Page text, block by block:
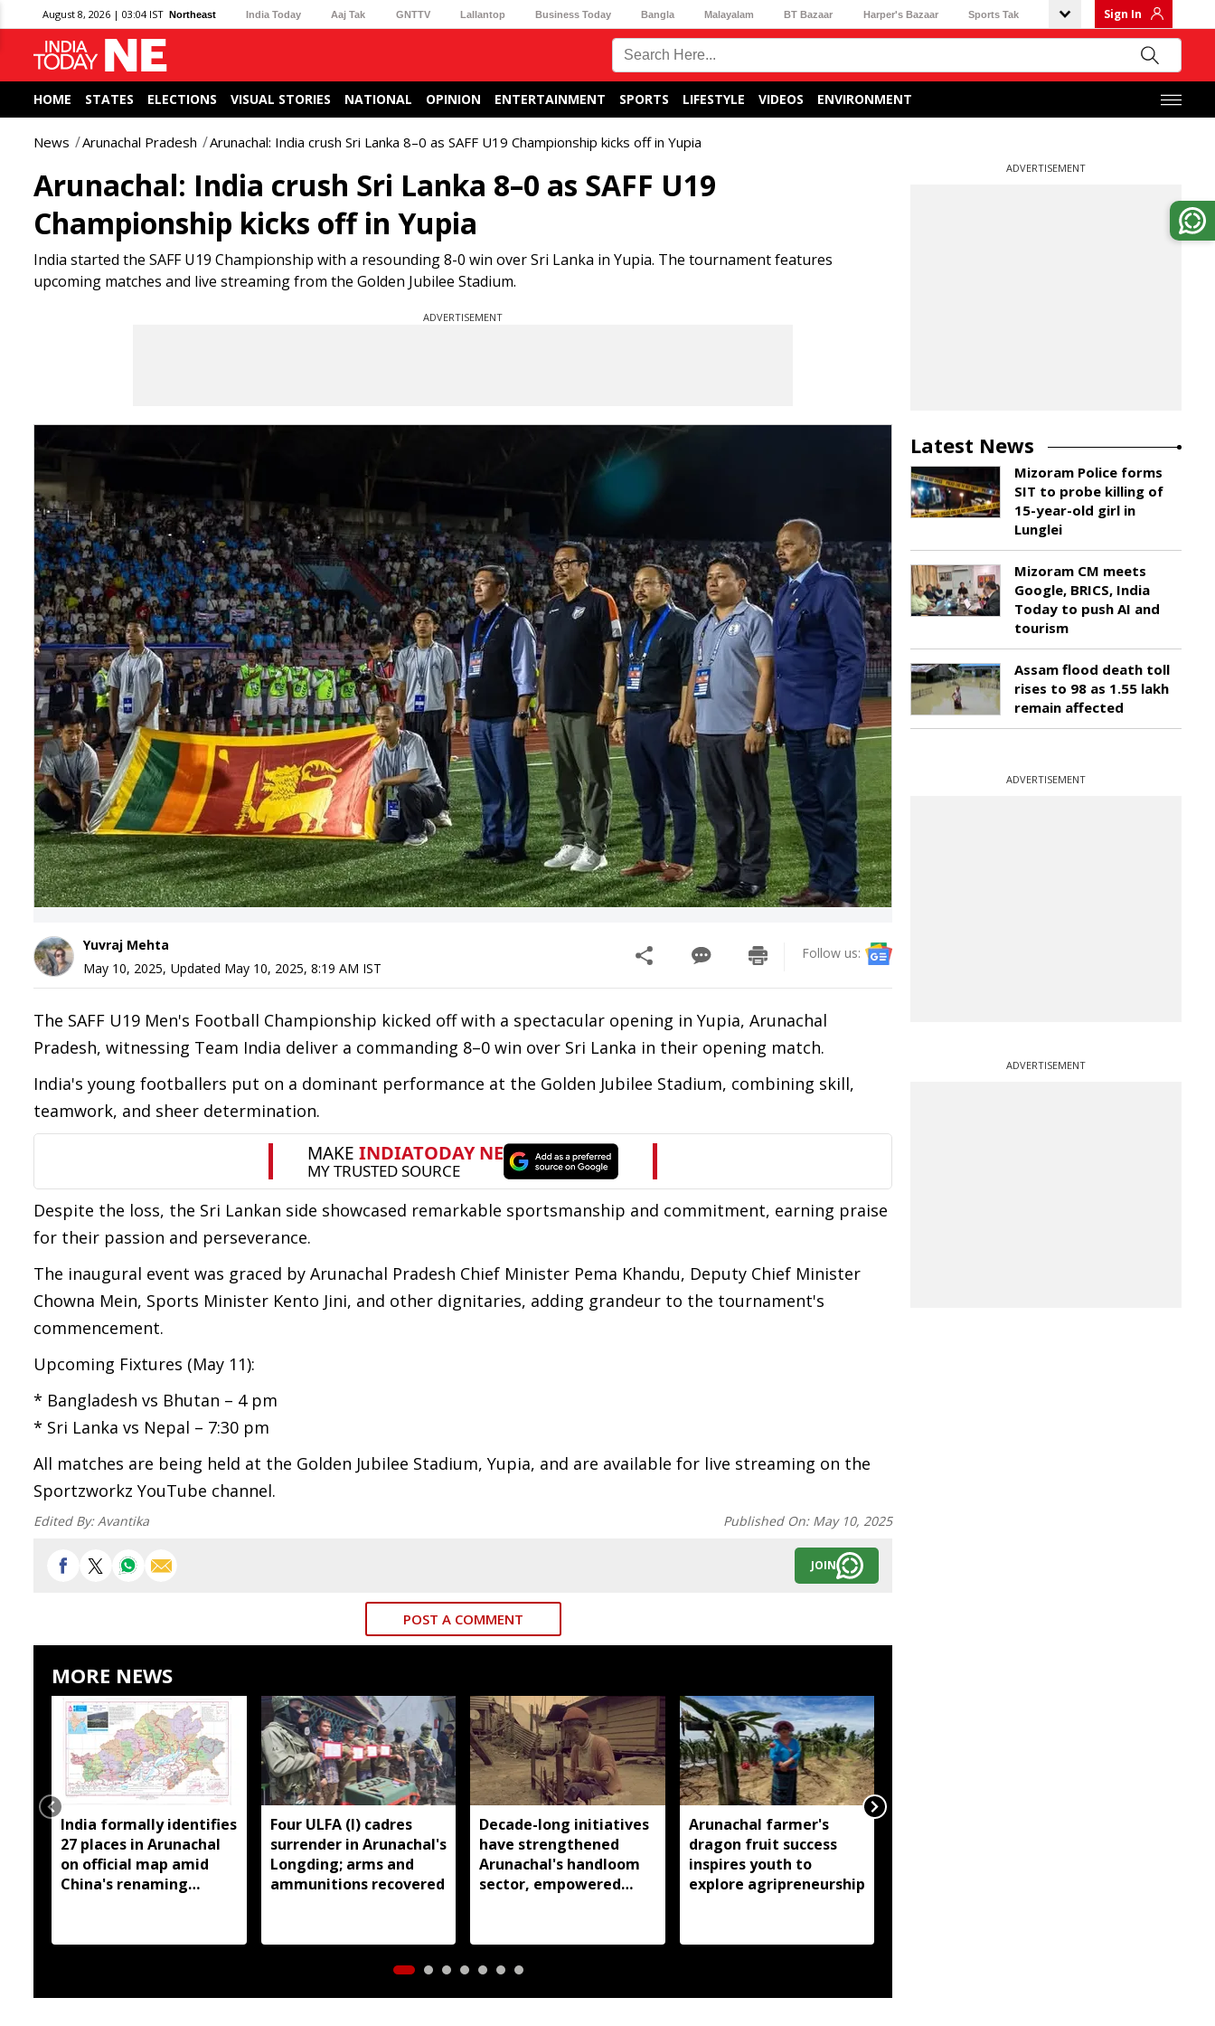
August 8, 2026 | 03:04 IST Northeast India Today Aaj Tak GNTTV Lallantop Business Today Bangla Malayalam BT Bazaar Harper's Bazaar Sports Tak Sign In
HOME STATES ELECTIONS VISUAL STORIES NATIONAL OPINION ENTERTAINMENT SPORTS LIFESTYLE VIDEOS ENVIRONMENT
News Arunachal Pradesh Arunachal: India crush Sri Lanka 8–0 as SAFF U19 Championship kicks off in Yupia
Arunachal: India crush Sri Lanka 8–0 as SAFF U19
Championship kicks off in Yupia
India started the SAFF U19 Championship with a resounding 8-0 win over Sri Lanka in Yupia. The tournament features
upcoming matches and live streaming from the Golden Jubilee Stadium.
ADVERTISEMENT
Yuvraj Mehta
May 10, 2025, Updated May 10, 2025, 8:19 AM IST
Follow us:
The SAFF U19 Men's Football Championship kicked off with a spectacular opening in Yupia, Arunachal
Pradesh, witnessing Team India deliver a commanding 8–0 win over Sri Lanka in their opening match.
India's young footballers put on a dominant performance at the Golden Jubilee Stadium, combining skill,
teamwork, and sheer determination.
Despite the loss, the Sri Lankan side showcased remarkable sportsmanship and commitment, earning praise
for their passion and perseverance.
The inaugural event was graced by Arunachal Pradesh Chief Minister Pema Khandu, Deputy Chief Minister
Chowna Mein, Sports Minister Kento Jini, and other dignitaries, adding grandeur to the tournament's
commencement.
Upcoming Fixtures (May 11):
* Bangladesh vs Bhutan – 4 pm
* Sri Lanka vs Nepal – 7:30 pm
All matches are being held at the Golden Jubilee Stadium, Yupia, and are available for live streaming on the
Sportzworkz YouTube channel.
Edited By:Avantika Published On: May 10, 2025
JOIN
POST A COMMENT
MORE NEWS
India formally identifies
27 places in Arunachal
on official map amid
China's renaming
Four ULFA (I) cadres
surrender in Arunachal's
Longding; arms and
ammunitions recovered
Decade-long initiatives
have strengthened
Arunachal's handloom
sector, empowered
Arunachal farmer's
dragon fruit success
inspires youth to
explore agripreneurship
ADVERTISEMENT
Latest News
Mizoram Police forms
SIT to probe killing of
15-year-old girl in
Lunglei
Mizoram CM meets
Google, BRICS, India
Today to push AI and
tourism
Assam flood death toll
rises to 98 as 1.55 lakh
remain affected
ADVERTISEMENT
ADVERTISEMENT